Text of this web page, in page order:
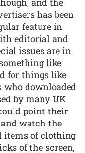
and the
has been
feature in
editorial and
issues are in
like
for things like
who downloaded
by many UK
point their
watch the
items of clothing
of the screen,